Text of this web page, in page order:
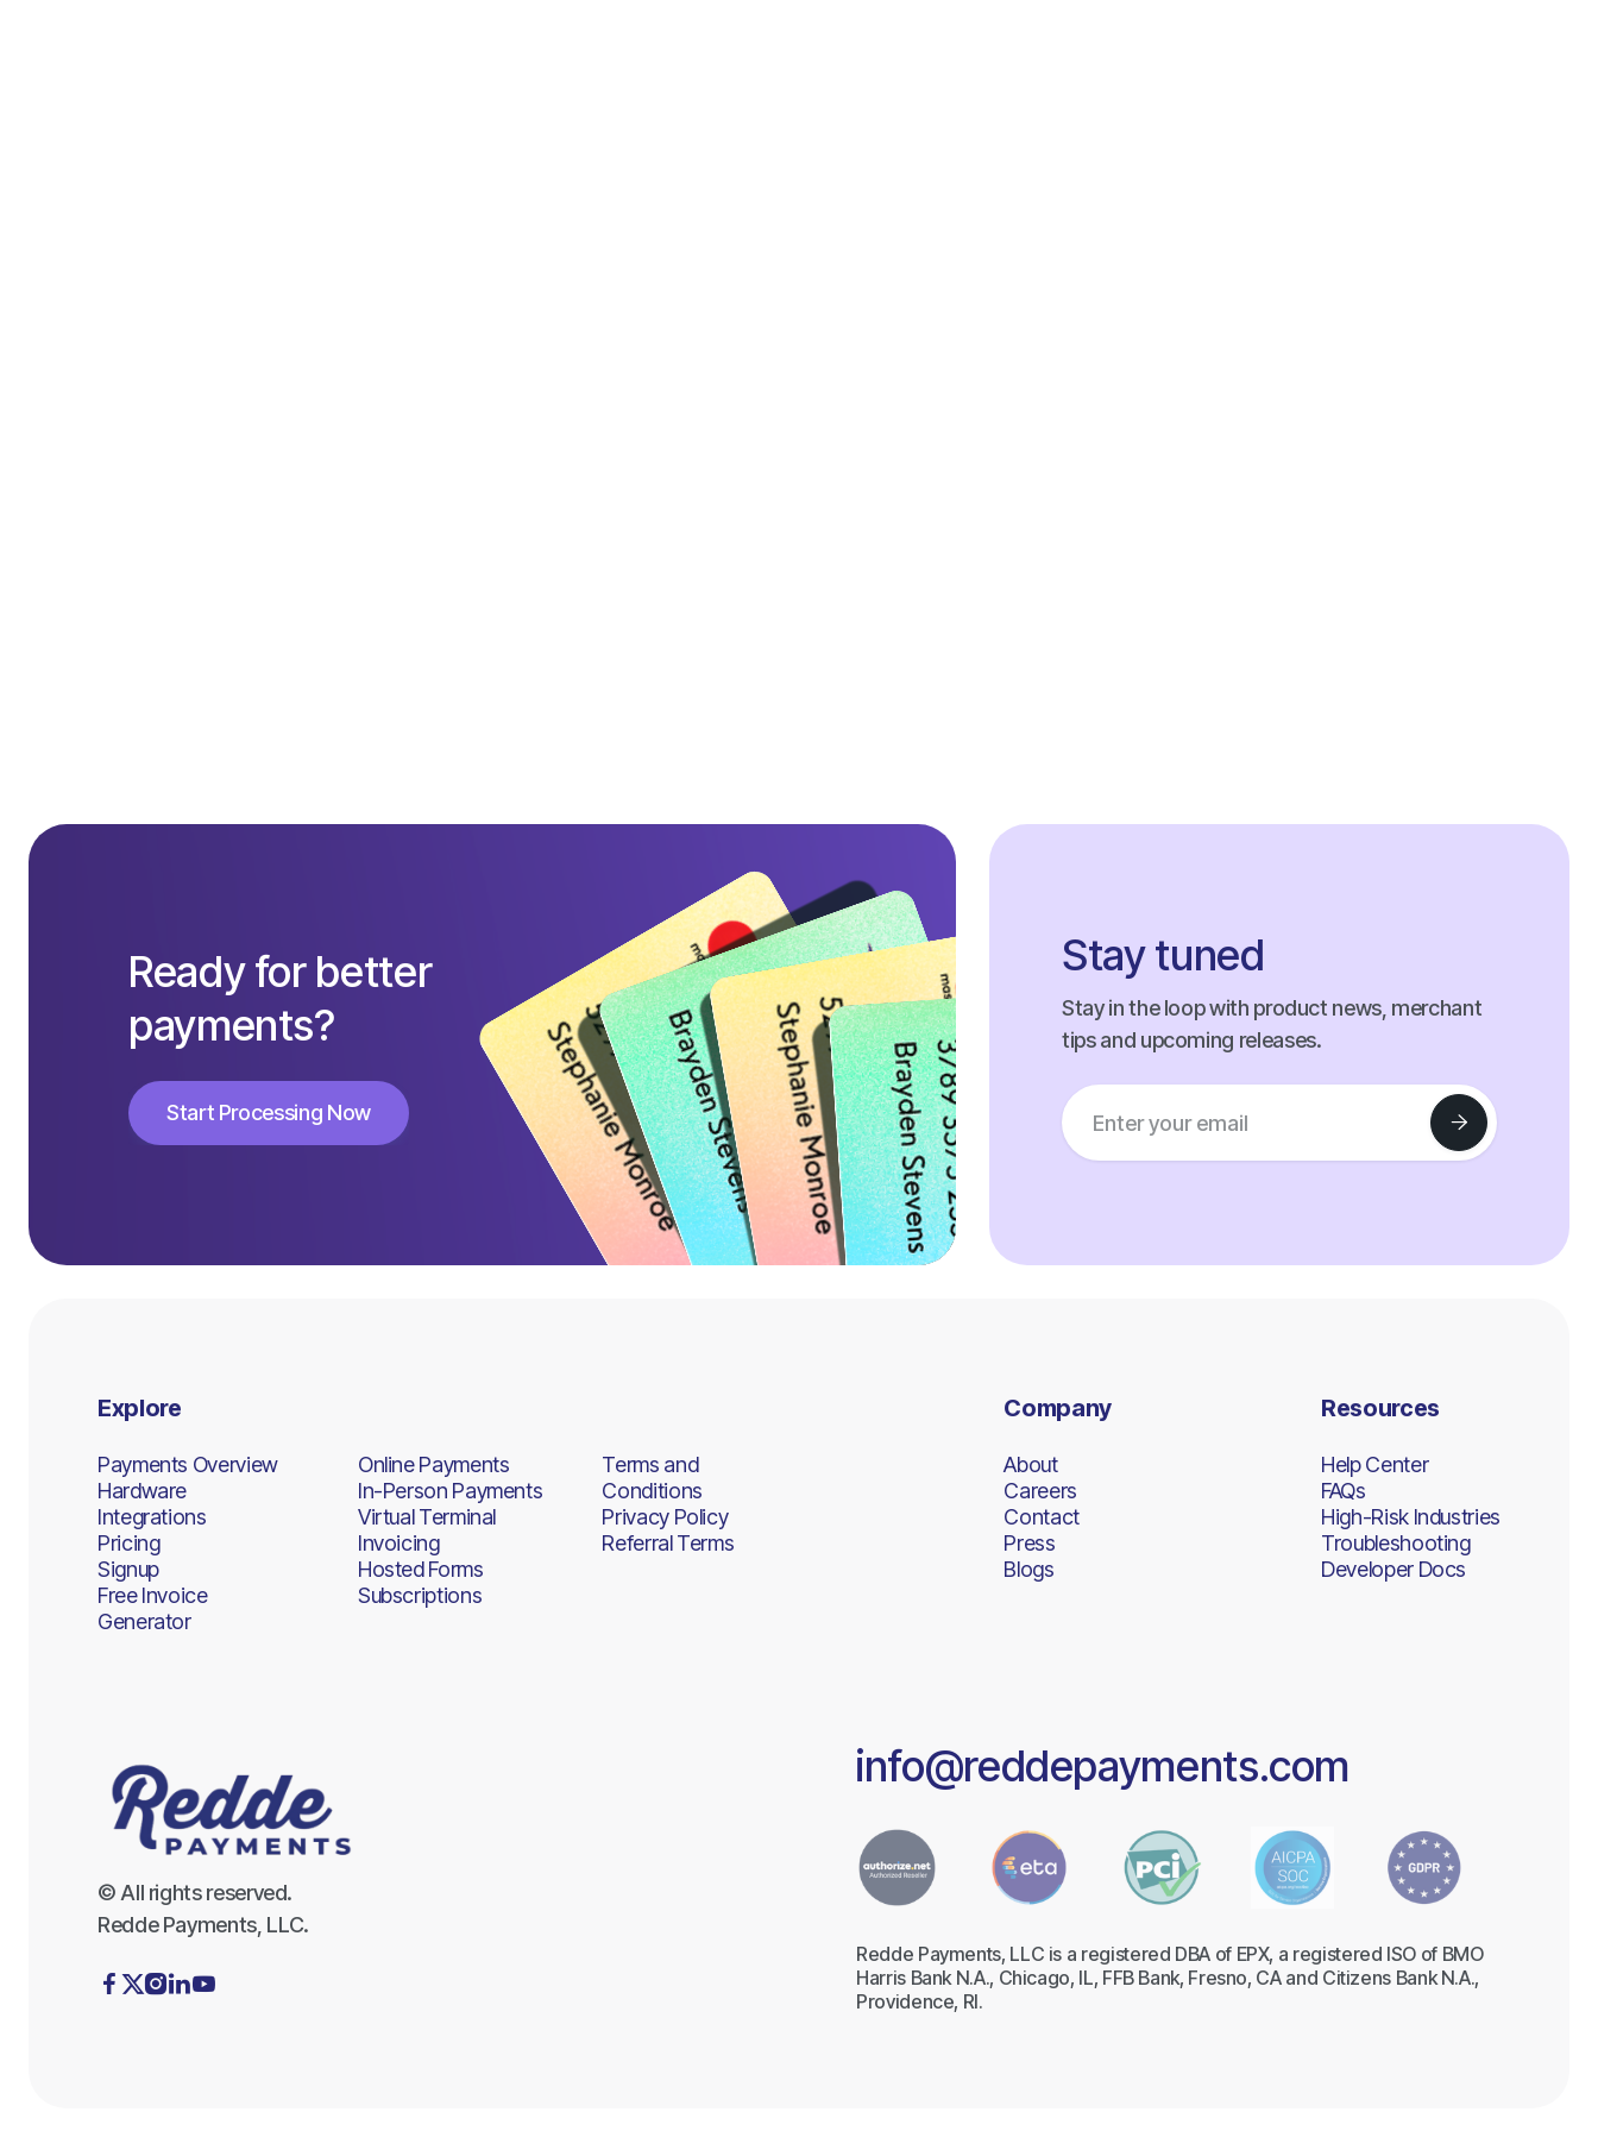
Ready for better
payments?
Start Processing Now
Stay tuned
Stay in the loop with product news, merchant
tips and upcoming releases.
Explore
Payments Overview
Hardware
Integrations
Pricing
Signup
Free Invoice
Generator
Online Payments
In-Person Payments
Virtual Terminal
Invoicing
Hosted Forms
Subscriptions
Terms and
Conditions
Privacy Policy
Referral Terms
Company
About
Careers
Contact
Press
Blogs
Resources
Help Center
FAQs
High-Risk Industries
Troubleshooting
Developer Docs
© All rights reserved.
Redde Payments, LLC.
 
info@reddepayments.com
Redde Payments, LLC is a registered DBA of EPX, a registered ISO of BMO
Harris Bank N.A., Chicago, IL, FFB Bank, Fresno, CA and Citizens Bank N.A.,
Providence, RI.